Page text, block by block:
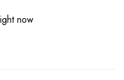
now